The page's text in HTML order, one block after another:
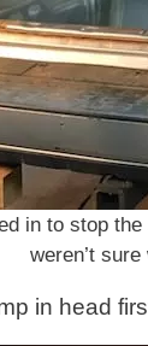
in to stop
weren’t
in head